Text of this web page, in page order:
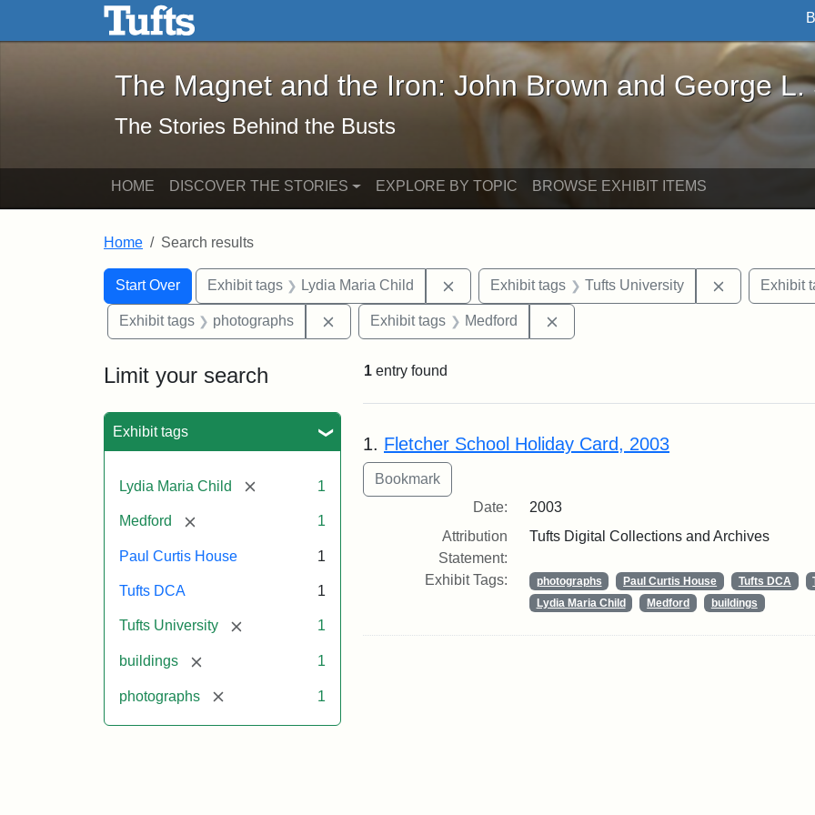
Skip to main content Skip to search
The Magnet and the Iron: John Brown and George L. Stearns - Online
The Magnet and the Iron: John Brown and George L.
The Stories Behind the Busts
HOME DISCOVER THE STORIES EXPLORE BY TOPIC BROWSE EXHIBIT ITEMS
Home Search results
Search
Search Constraints
Start Over
You searched for:Exhibit tags Lydia Maria Child Remove constraint Exhibit tags: Lydia Maria Child
Exhibit tags Tufts University Remove
Exhibit
Exhibit tags photographs Remove constraint Exhibit tags: photographs
Exhibit tags Medford
Limit your search
Exhibit tags
Lydia Maria Child [remove] 1
Medford [remove] 1
Paul Curtis House 1
Tufts DCA 1
Tufts University [remove] 1
buildings [remove] 1
photographs [remove] 1
1 entry found
Search Results
1. Fletcher School Holiday Card, 2003
Date:
2003
Attribution
Statement:
Tufts Digital Collections and Archives
Exhibit Tags: photographs Paul Curtis House Tufts DCA
Lydia Maria Child
Medford buildings